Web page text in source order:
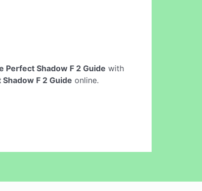
Perfect Shadow F 2 Guide with
F 2 Guide online.